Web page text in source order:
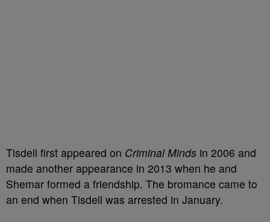
Tisdell first appeared on Criminal Minds in 2006 and
made another appearance in 2013 when he and
Shemar formed a friendship. The bromance came to
an end when Tisdell was arrested in January.